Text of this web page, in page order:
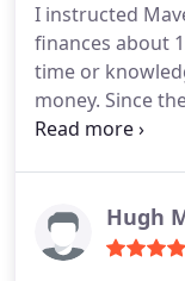
them.
I instructed
finances about
time or
money. Since
amount into a
Explored
my company,
Hugh